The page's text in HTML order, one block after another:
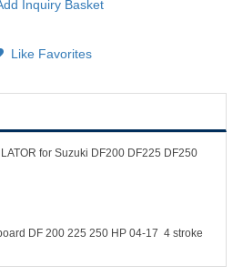
Inquiry Basket
Like Favorites
for Suzuki DF200 DF225 DF250
DF 200 225 250 HP 04-17 4 stroke